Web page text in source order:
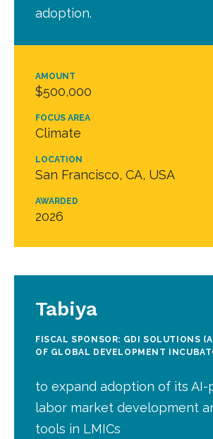
AMOUNT
$500,000
FOCUS AREA
Climate
LOCATION
San Francisco, CA, USA
AWARDED
2026
adoption.
Tabiya
FISCAL SPONSOR: GDI SOLUTIONS
OF GLOBAL DEVELOPMENT
to expand adoption of its
labor market development
tools in LMICs